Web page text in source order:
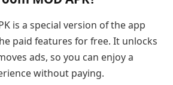
is a special version of the app
paid features for free. It unlocks
ads, so you can enjoy a
without paying.